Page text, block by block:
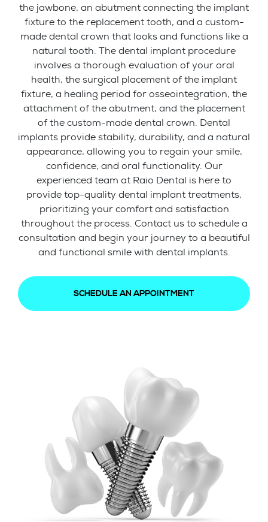
the jawbone, an abutment connecting the implant
fixture to the replacement tooth, and a custom-
made dental crown that looks and functions like a
natural tooth. The dental implant procedure
involves a thorough evaluation of your oral
health, the surgical placement of the implant
fixture, a healing period for osseointegration, the
attachment of the abutment, and the placement
of the custom-made dental crown. Dental
implants provide stability, durability, and a natural
appearance, allowing you to regain your smile,
confidence, and oral functionality. Our
experienced team at Raio Dental is here to
provide top-quality dental implant treatments,
prioritizing your comfort and satisfaction
throughout the process. Contact us to schedule a
consultation and begin your journey to a beautiful
and functional smile with dental implants.
SCHEDULE AN APPOINTMENT